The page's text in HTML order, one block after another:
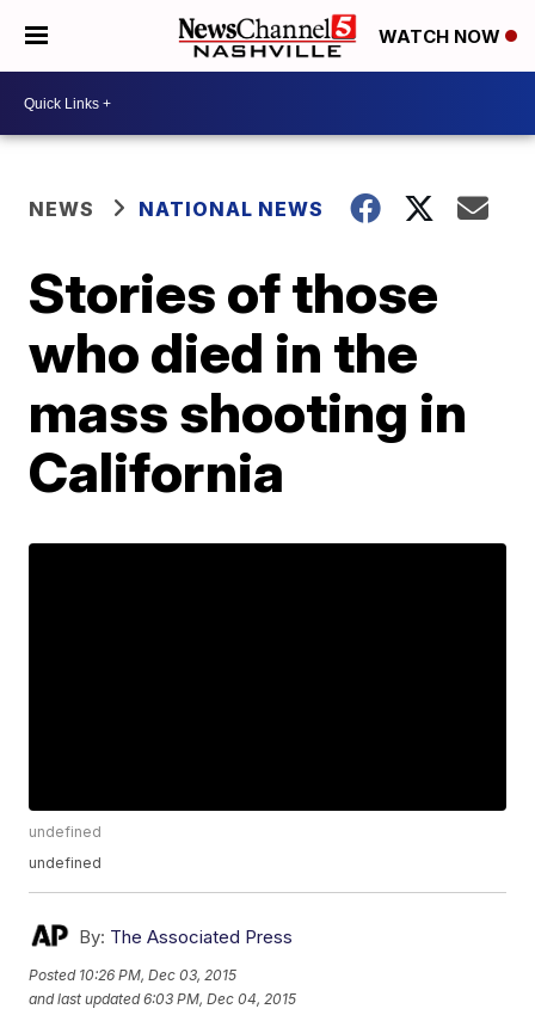
WATCH NOW
NEWS NATIONAL NEWS
Stories of those
who died in the
mass shooting in
California
undefined
undefined
By: The Associated Press
Posted 10:26 PM, Dec 03, 2015
and last updated 6:03 PM, Dec 04, 2015